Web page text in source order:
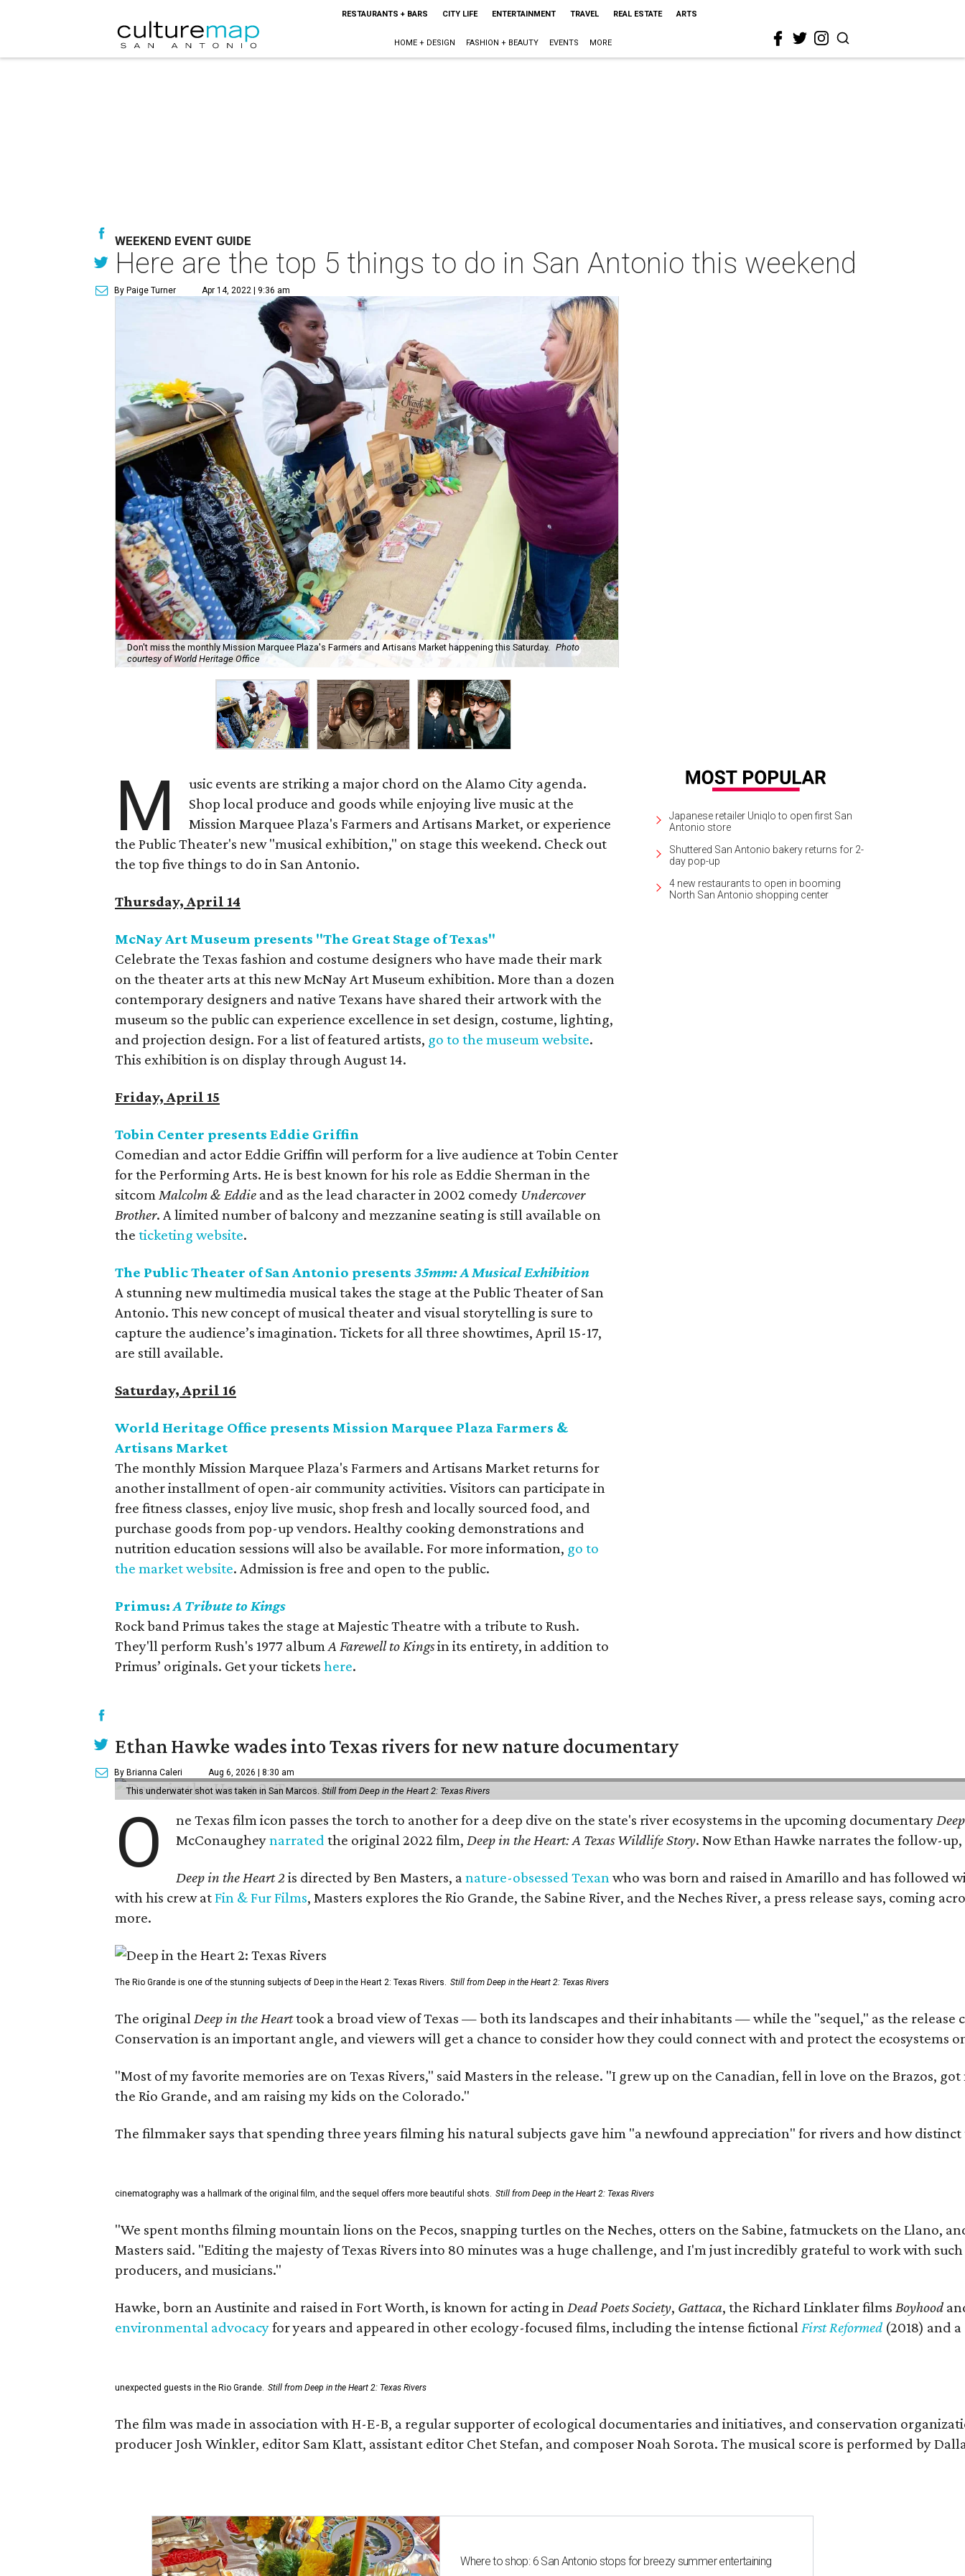
RESTAURANTS + BARS CITY LIFE ENTERTAINMENT TRAVEL REAL ESTATE ARTS
HOME + DESIGN FASHION + BEAUTY EVENTS MORE
WEEKEND EVENT GUIDE
Here are the top 5 things to do in San Antonio this weekend
By Paige Turner Apr 14, 2022 | 9:36 am
Don't miss the monthly Mission Marquee Plaza's Farmers and Artisans Market happening this Saturday. Photo
courtesy of World Heritage Office
M
usic events are striking a major chord on the Alamo City agenda.
Shop local produce and goods while enjoying live music at the
Mission Marquee Plaza's Farmers and Artisans Market, or experience
the Public Theater's new "musical exhibition," on stage this weekend. Check out
the top five things to do in San Antonio.
Thursday, April 14
McNay Art Museum presents "The Great Stage of Texas"
Celebrate the Texas fashion and costume designers who have made their mark
on the theater arts at this new McNay Art Museum exhibition. More than a dozen
contemporary designers and native Texans have shared their artwork with the
museum so the public can experience excellence in set design, costume, lighting,
and projection design. For a list of featured artists, go to the museum website.
This exhibition is on display through August 14.
Friday, April 15
Tobin Center presents Eddie Griffin
Comedian and actor Eddie Griffin will perform for a live audience at Tobin Center
for the Performing Arts. He is best known for his role as Eddie Sherman in the
sitcomMalcolm & Eddie and as the lead character in 2002 comedy Undercover
Brother. A limited number of balcony and mezzanine seating is still available on
the ticketing website.
The Public Theater of San Antonio presents 35mm: A Musical Exhibition
A stunning new multimedia musical takes the stage at the Public Theater of San
Antonio. This new concept of musical theater and visual storytelling is sure to
capture the audience’s imagination. Tickets for all three showtimes, April 15-17,
are still available.
Saturday, April 16
World Heritage Office presents Mission Marquee Plaza Farmers &
Artisans Market
The monthly Mission Marquee Plaza's Farmers and Artisans Market returns for
another installment of open-air community activities. Visitors can participate in
free fitness classes, enjoy live music, shop fresh and locally sourced food, and
purchase goods from pop-up vendors. Healthy cooking demonstrations and
nutrition education sessions will also be available. For more information, go to
the market website. Admission is free and open to the public.
Primus:A Tribute to Kings
Rock band Primus takes the stage at Majestic Theatre with a tribute to Rush.
They'll perform Rush's 1977 albumA Farewell to Kingsin its entirety, in addition to
Primus’ originals. Get your tickets here.
Japanese retailer Uniqlo to open first San
Antonio store
Shuttered San Antonio bakery returns for 2-
day pop-up
4 new restaurants to open in booming
North San Antonio shopping center
Ethan Hawke wades into Texas rivers for new nature documentary
By Brianna Caleri Aug 6, 2026 | 8:30 am
This underwater shot was taken in San Marcos. Still from Deep in the Heart 2: Texas Rivers
O ne Texas film icon passes the torch to another for a deep dive on the state's river ecosystems in the upcoming documentary
McConaugheynarrated the original 2022 film,Deep in the Heart: A Texas Wildlife Story. Now Ethan Hawke narrates the follow-
Deep in the Heart 2 is directed by Ben Masters, anature-obsessed Texanwho was born and raised in Amarillo and has followed
with his crew atFin & Fur Films, Masters explores the Rio Grande, the Sabine River, and the Neches River, a press release says, coming
more.
The Rio Grande is one of the stunning subjects of Deep in the Heart 2: Texas Rivers. Still from Deep in the Heart 2: Texas Rivers
The originalDeep in the Hearttook a broad view of Texas — both its landscapes and their inhabitants — while the "sequel," as the release
Conservation is an important angle, and viewers will get a chance to consider how they could connect with and protect the ecosystems
"Most of my favorite memories are on Texas Rivers," said Masters in the release. "I grew up on the Canadian, fell in love on the Brazos,
the Rio Grande, and am raising my kids on the Colorado."
The filmmaker says that spending three years filming his natural subjects gave him "a newfound appreciation" for rivers and how
cinematography was a hallmark of the original film, and the sequel offers more beautiful shots. Still from Deep in the Heart 2: Texas Rivers
"We spent months filming mountain lions on the Pecos, snapping turtles on the Neches, otters on the Sabine, fatmuckets on the Llano,
Masters said. "Editing the majesty of Texas Rivers into 80 minutes was a huge challenge, and I'm just incredibly grateful to work with
producers, and musicians."
Hawke, born an Austinite and raised in Fort Worth, is known for acting inDead Poets Society, Gattaca, the Richard Linklater films Boyhood
environmental advocacyfor years and appeared in other ecology-focused films, including the intense fictionalFirst Reformed(2018) and
unexpected guests in the Rio Grande. Still from Deep in the Heart 2: Texas Rivers
The film was made in association with H-E-B, a regular supporter of ecological documentaries and initiatives, and conservation
producer Josh Winkler, editor Sam Klatt, assistant editor Chet Stefan, and composer Noah Sorota. The musical score is performed by
Where to shop: 6 San Antonio stops for breezy summer entertaining